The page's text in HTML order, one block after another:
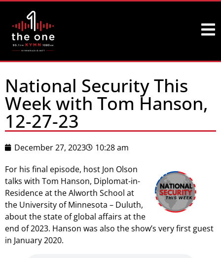
National Security This
Week with Tom Hanson,
12-27-23
December 27, 2023
10:28 am
For his final episode, host Jon Olson
talks with Tom Hanson, Diplomat-in-
Residence at the Alworth School at
the University of Minnesota – Duluth,
about the state of global affairs at the
end of 2023. Hanson was also the show’s very first guest
in January 2020.